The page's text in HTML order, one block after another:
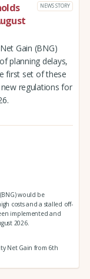
NEWS STORY
Gain (BNG)
planning delays,
first set of these
regulations for
would be
costs and a stalled off-
implemented and
2026.
Net Gain from 6th